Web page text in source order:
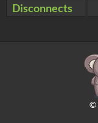
Disconnects
©